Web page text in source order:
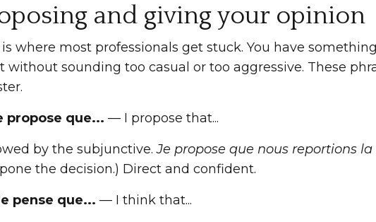
and giving your opinion
is where most professionals get stuck. You have
without sounding too casual or too aggressive. These
propose que... — I propose that...
by the subjunctive.Je propose que nous reportions la
the decision.) Direct and confident.
pense que... — I think that...